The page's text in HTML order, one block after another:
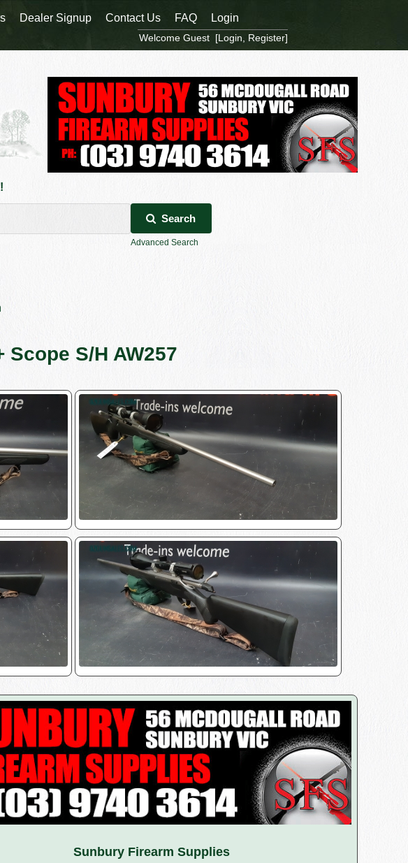
Search
Advanced Search
S/H AW257
Sunbury Firearm Supplies
Dealer Signup Contact Us FAQ Login
Welcome Guest [Login Register]